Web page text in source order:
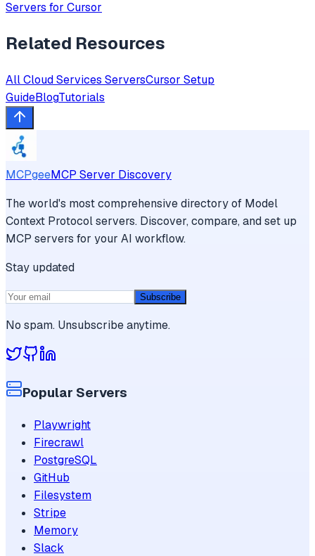
Servers for Cursor
Related Resources
AllCloud Services ServersCursor Setup
GuideBlogTutorials
MCPgeeMCP Server Discovery
The world's most comprehensive directory of Model
Context Protocol servers. Discover, compare, and set up
MCP servers for your AI workflow.
Stay updated
Subscribe
No spam. Unsubscribe anytime.
Popular Servers
Playwright
Firecrawl
PostgreSQL
GitHub
Filesystem
Stripe
Memory
Slack